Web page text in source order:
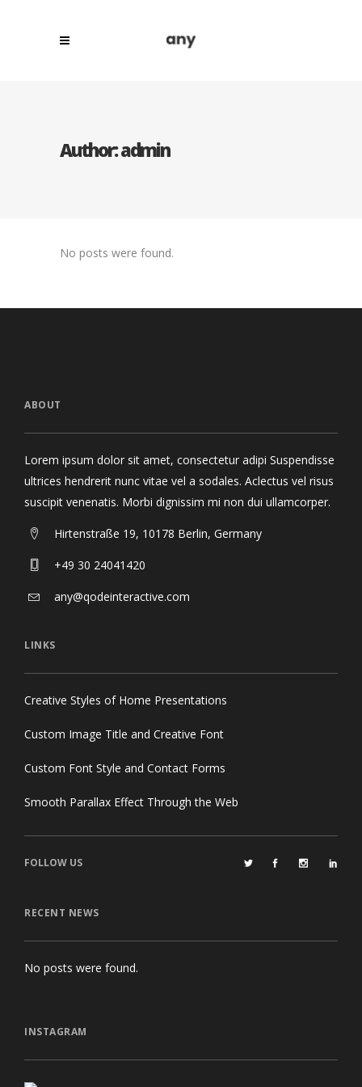
Author: admin
No posts were found.
ABOUT
Lorem ipsum dolor sit amet, consectetur adipi Suspendisse
ultrices hendrerit nunc vitae vel a sodales. Aclectus vel risus
suscipit venenatis. Morbi dignissim mi non dui ullamcorper.
Hirtenstraße 19, 10178 Berlin, Germany
+49 30 24041420
any@qodeinteractive.com
LINKS
Creative Styles of Home Presentations
Custom Image Title and Creative Font
Custom Font Style and Contact Forms
Smooth Parallax Effect Through the Web
FOLLOW US
RECENT NEWS
No posts were found.
INSTAGRAM